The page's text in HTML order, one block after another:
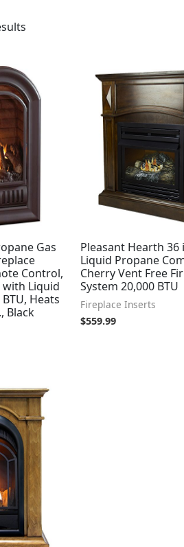
Gas
Control,
with Liquid
Heats
Black
Pleasant Hearth 36
Liquid Propane
Cherry Vent Free
System 20,000 BTU
Fireplace Inserts
$559.99